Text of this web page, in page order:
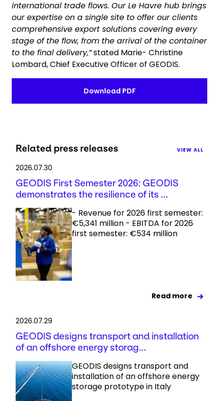
international trade flows. Our Le Havre hub brings
our expertise on a single site to offer our clients
comprehensive export solutions covering every
stage of the flow, from the arrival of the container
to the final delivery,”stated Marie- Christine
Lombard, Chief Executive Officer of GEODIS.
Download PDF
Related press releases VIEW ALL
2026.07.30
GEODIS First Semester 2026: GEODIS
demonstrates the resilience of its ...
- Revenue for 2026 first semester:
€5,341 million - EBITDA for 2026
first semester: €534 million
Read more
2026.07.29
GEODIS designs transport and installation
of an offshore energy storag...
GEODIS designs transport and
installation of an offshore energy
storage prototype in Italy